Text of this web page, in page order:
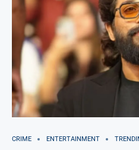
CRIME ENTERTAINMENT